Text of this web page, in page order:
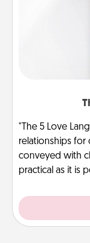
"The 5 Love
relationships for
conveyed with
practical as it is